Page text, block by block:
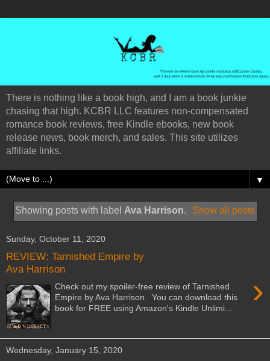
There is nothing like a book high, and I am a book junkie
chasing that high. KCBR LLC features non-compensated
romance book reviews, free Kindle ebooks, new book
release news, book merch, and sales. This site utilizes
affiliate links.
▼
Showing posts with label Ava Harrison. Show all posts
Sunday, October 11, 2020
REVIEW: Tarnished Empire by
Ava Harrison
›
Check out my spoiler-free review of Tarnished
Empire by Ava Harrison. You can download this
book for FREE using Amazon's Kindle Unlimi...
Wednesday, January 15, 2020